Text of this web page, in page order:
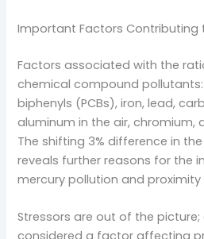
Important Factors Contributing
Factors associated with the
chemical compound
biphenyls (PCBs), iron, lead,
aluminum in the air, chromium,
The shifting 3% difference in
reveals further reasons for the
mercury pollution and
Stressors are out of the